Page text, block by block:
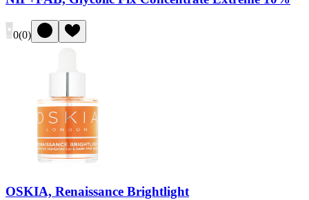
0(0)
OSKIA, Renaissance Brightlight